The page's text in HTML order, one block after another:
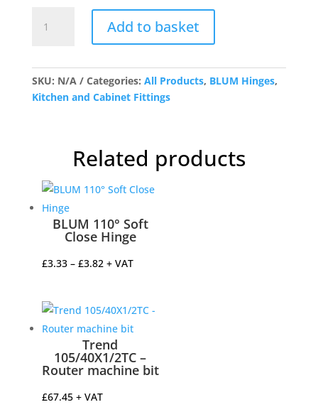
100°
quantity
Add to basket
SKU: N/A Categories: All Products, BLUM Hinges,
Kitchen and Cabinet Fittings
Related products
BLUM 110° Soft
Close Hinge
£3.33 – £3.82Price
through
£3.82
+ VAT
Trend
105/40X1/2TC –
Router machine bit
£67.45 + VAT